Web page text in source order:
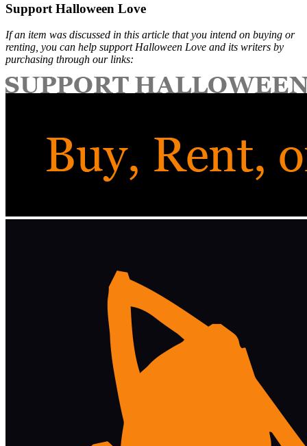
Support Halloween Love
If an item was discussed in this article that you intend on buying or
renting, you can help support Halloween Love and its writers by
purchasing through our links: